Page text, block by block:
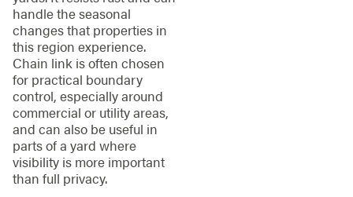
handle the seasonal
changes that properties in
this region experience.
Chain link is often chosen
for practical boundary
control, especially around
commercial or utility areas,
and can also be useful in
parts of a yard where
visibility is more important
than full privacy.